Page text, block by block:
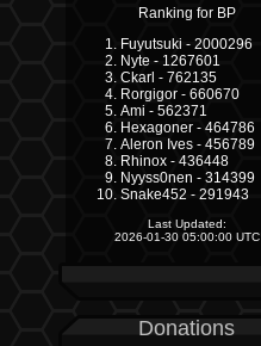
Ranking for BP
Fuyutsuki - 2000296
Nyte - 1267601
Ckarl - 762135
Rorgigor - 660670
Ami - 562371
Hexagoner - 464786
Aleron Ives - 456789
Rhinox - 436448
Nyyss0nen - 314399
Snake452 - 291943
Last Updated:
2026-01-30 05:00:00 UTC
Donations